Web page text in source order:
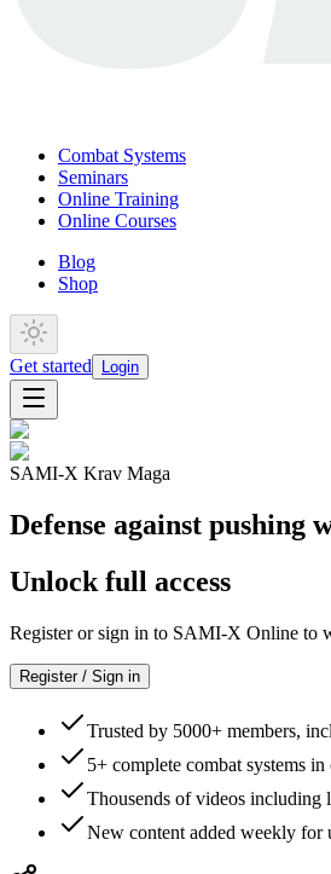
Combat Systems
Seminars
Online Training
Online Courses
Blog
Shop
Get started Login
SAMI-X Krav Maga
Defense against
Unlock full access
Register or sign in to SAMI-X Online to
Register / Sign in
Trusted by 5000+ members,
5+ complete combat systems
Thousends of videos including
New content added weekly for